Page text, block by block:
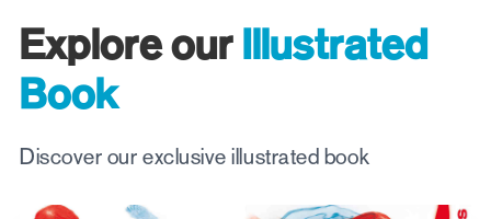
Explore our Illustrated
Book
Discover our exclusive illustrated book